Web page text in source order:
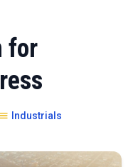
for
Industrials